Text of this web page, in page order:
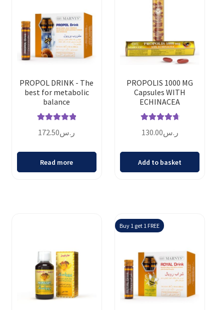
PROPOL DRINK - The
best for metabolic
balance
out of 5
ر.س172.50
Read more
PROPOLIS 1000 MG
Capsules WITH
ECHINACEA
out of 5
ر.س130.00
Add to basket
Buy 1 get 1 FREE